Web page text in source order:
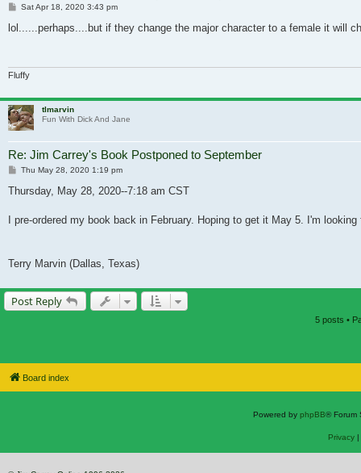
Post
Sat Apr 18, 2020 3:43 pm
lol......perhaps....but if they change the major character to a female it will
Fluffy
tlmarvin
Fun With Dick And Jane
Re: Jim Carrey's Book Postponed to September
Post
Thu May 28, 2020 1:19 pm
Thursday, May 28, 2020--7:18 am CST
I pre-ordered my book back in February. Hoping to get it May 5. I'm
Terry Marvin (Dallas, Texas)
Post Reply
5 posts •
Board index
Powered by phpBB® Forum
Privacy|